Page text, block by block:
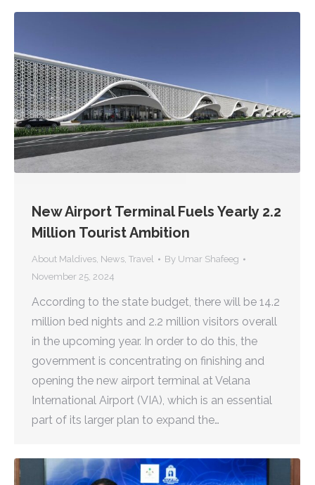
New Airport Terminal Fuels Yearly 2.2
Million Tourist Ambition
About Maldives, News, Travel By Umar Shafeeg
November 25, 2024
According to the state budget, there will be 14.2
million bed nights and 2.2 million visitors overall
in the upcoming year. In order to do this, the
government is concentrating on finishing and
opening the new airport terminal at Velana
International Airport (VIA), which is an essential
part of its larger plan to expand the…